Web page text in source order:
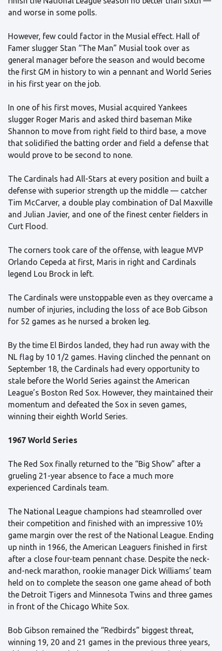
and worse in some polls.
However, few could factor in the Musial effect. Hall of
Famer slugger Stan “The Man” Musial took over as
general manager before the season and would become
the first GM in history to win a pennant and World Series
in his first year on the job.
In one of his first moves, Musial acquired Yankees
slugger Roger Maris and asked third baseman Mike
Shannon to move from right field to third base, a move
that solidified the batting order and field a defense that
would prove to be second to none.
The Cardinals had All-Stars at every position and built a
defense with superior strength up the middle — catcher
Tim McCarver, a double play combination of Dal Maxville
and Julian Javier, and one of the finest center fielders in
Curt Flood.
The corners took care of the offense, with league MVP
Orlando Cepeda at first, Maris in right and Cardinals
legend Lou Brock in left.
The Cardinals were unstoppable even as they overcame a
number of injuries, including the loss of ace Bob Gibson
for 52 games as he nursed a broken leg.
By the time El Birdos landed, they had run away with the
NL flag by 10 1/2 games. Having clinched the pennant on
September 18, the Cardinals had every opportunity to
stale before the World Series against the American
League’s Boston Red Sox. However, they maintained their
momentum and defeated the Sox in seven games,
winning their eighth World Series.
1967 World Series
The Red Sox finally returned to the “Big Show” after a
grueling 21-year absence to face a much more
experienced Cardinals team.
The National League champions had steamrolled over
their competition and finished with an impressive 10½
game margin over the rest of the National League. Ending
up ninth in 1966, the American Leaguers finished in first
after a close four-team pennant chase. Despite the neck-
and-neck marathon, rookie manager Dick Williams’ team
held on to complete the season one game ahead of both
the Detroit Tigers and Minnesota Twins and three games
in front of the Chicago White Sox.
Bob Gibson remained the “Redbirds” biggest threat,
winning 19, 20 and 21 games in the previous three years,